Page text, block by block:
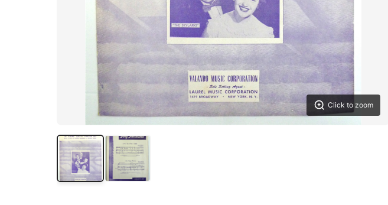
Click to zoom